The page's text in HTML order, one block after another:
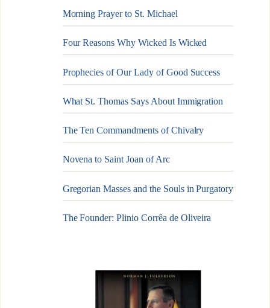
Morning Prayer to St. Michael
Four Reasons Why Wicked Is Wicked
Prophecies of Our Lady of Good Success
What St. Thomas Says About Immigration
The Ten Commandments of Chivalry
Novena to Saint Joan of Arc
Gregorian Masses and the Souls in Purgatory
The Founder: Plinio Corrêa de Oliveira